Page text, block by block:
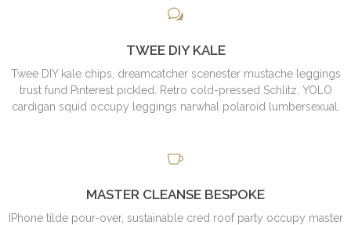
TWEE DIY KALE
Twee DIY kale chips, dreamcatcher scenester mustache leggings
trust fund Pinterest pickled. Retro cold-pressed Schlitz, YOLO
cardigan squid occupy leggings narwhal polaroid lumbersexual.
MASTER CLEANSE BESPOKE
IPhone tilde pour-over, sustainable cred roof party occupy master